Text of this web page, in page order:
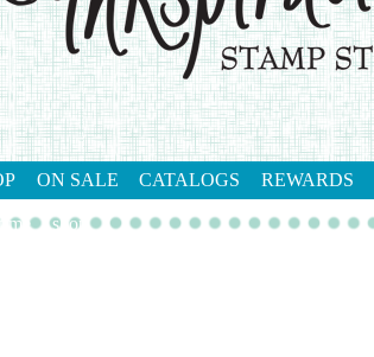
ON SALE CATALOGS REWARDS
me shop